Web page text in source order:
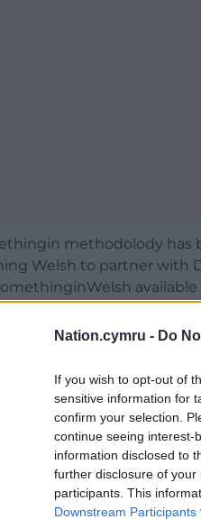
Nation.cymru - Do
If you wish to opt-out of
sensitive information for
confirm your selection.
continue seeing interest-
information disclosed to
further disclosure of your
participants. This
Downstream Participants
methodolody
Welsh to partner with
schools are starting to
is all about talking,
Irish course back in May,
and learners, and